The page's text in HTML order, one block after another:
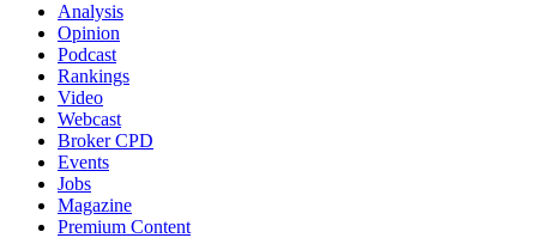
Analysis
Opinion
Podcast
Rankings
Video
Webcast
Broker CPD
Events
Jobs
Magazine
Premium Content